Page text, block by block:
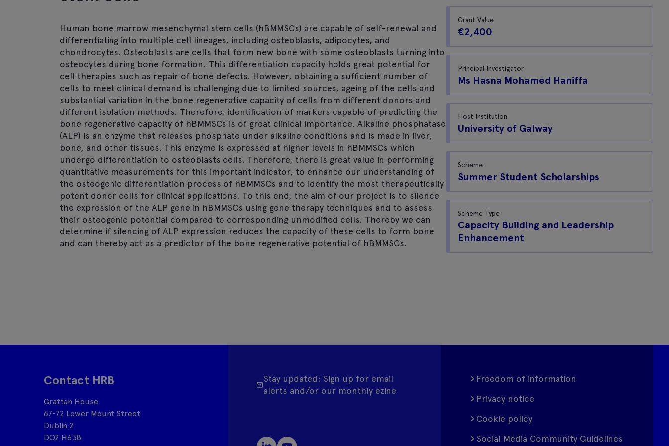
Human bone marrow mesenchymal stem cells (hBMMSCs) are capable of self-renewal and
differentiating into multiple cell lineages, including osteoblasts, adipocytes, and
chondrocytes. Osteoblasts are cells that form new bone with some osteoblasts turning into
osteocytes during bone formation. This differentiation capacity holds great potential for
cell therapies such as repair of bone defects. However, obtaining a sufficient number of
cells to meet clinical demand is challenging due to limited sources, ageing of the cells and
substantial variation in the bone regenerative capacity of cells from different donors and
different isolation methods. Therefore, identification of markers capable of predicting the
bone regenerative capacity of hBMMSCs is of great clinical importance. Alkaline phosphatase
(ALP) is an enzyme that releases phosphate under alkaline conditions and is made in liver,
bone, and other tissues. This enzyme is expressed at higher levels in hBMMSCs which
undergo differentiation to osteoblasts cells. Therefore, there is great value in performing
quantitative measurements for this important indicator, to enhance our understanding of
the osteogenic differentiation process of hBMMSCs and to identify the most therapeutically
potent donor cells for clinical applications. To this end, the aim of our project is to silence
the expression of the ALP gene in hBMMSCs using gene therapy techniques and to assess
their osteogenic potential compared to corresponding unmodified cells. Thereby we can
determine if silencing of ALP expression reduces the capacity of these cells to form bone
and can thereby act as a predictor of the bone regenerative potential of hBMMSCs.
Grant Value
€2,400
Principal Investigator
Ms Hasna Mohamed Haniffa
Host Institution
University of Galway
Scheme
Summer Student Scholarships
Scheme Type
Capacity Building and Leadership
Enhancement
Contact HRB
Grattan House
67-72 Lower Mount Street
Dublin 2
DO2 H638
Stay updated: Sign up for email
alerts and/or our monthly ezine
Freedom of information
Privacy notice
Cookie policy
Social Media Community Guidelines